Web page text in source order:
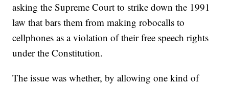
asking the Supreme Court to strike down the 1991
law that bars them from making robocalls to
cellphones as a violation of their free speech rights
under the Constitution.
The issue was whether, by allowing one kind of